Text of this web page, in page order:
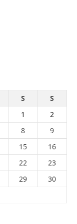
S
S
1
2
8
9
15
16
22
23
29
30